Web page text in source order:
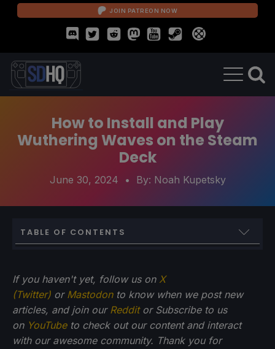
JOIN PATREON NOW
How to Install and Play
Wuthering Waves on the Steam
Deck
June 30, 2024 • By: Noah Kupetsky
TABLE OF CONTENTS
If you haven't yet, follow us on X
(Twitter) or Mastodonto know when we post new
articles, and join our Redditor Subscribe to us
on YouTubeto check out our content and interact
with our awesome community. Thank you for